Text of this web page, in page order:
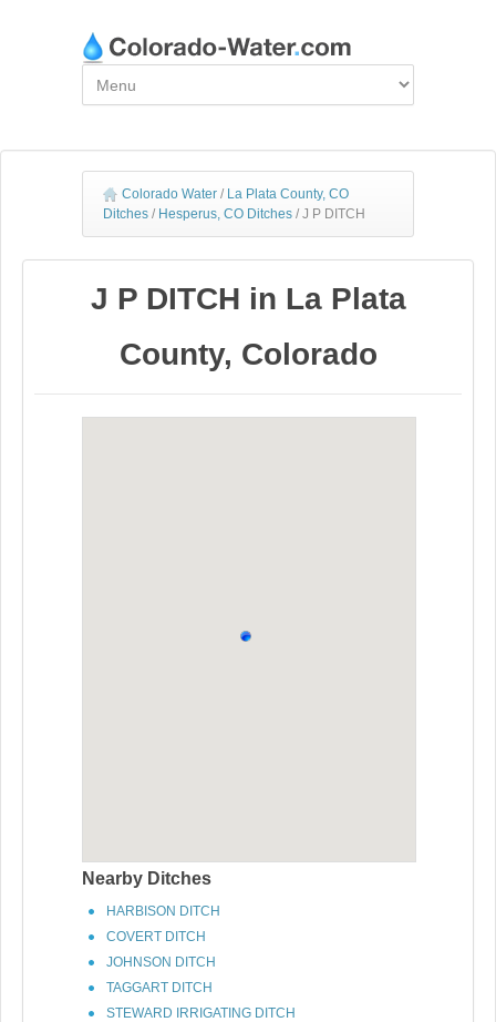
Colorado Water / La Plata County, CO
Ditches / Hesperus, CO Ditches / J P DITCH
J P DITCH in La Plata
County, Colorado
Nearby Ditches
HARBISON DITCH
COVERT DITCH
JOHNSON DITCH
TAGGART DITCH
STEWARD IRRIGATING DITCH